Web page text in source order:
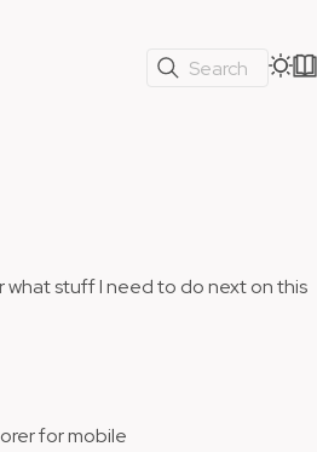
Search
what stuff I need to do next on this
for mobile